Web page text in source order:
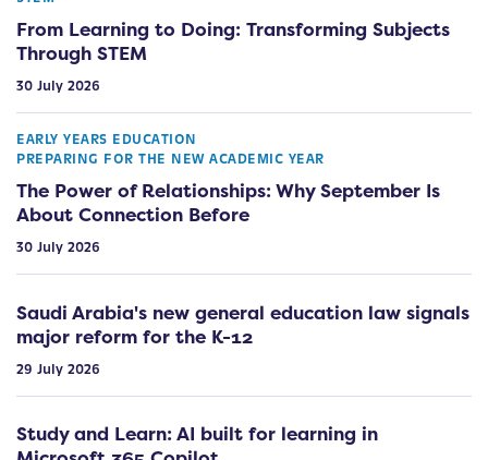
From Learning to Doing: Transforming Subjects
Through STEM
30 July 2026
EARLY YEARS EDUCATION
PREPARING FOR THE NEW ACADEMIC YEAR
The Power of Relationships: Why September Is
About Connection Before
30 July 2026
Saudi Arabia's new general education law signals
major reform for the K-12
29 July 2026
Study and Learn: AI built for learning in